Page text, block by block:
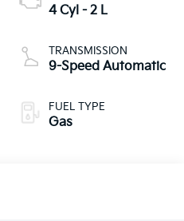
4 Cyl - 2 L
TRANSMISSION
9-Speed Automatic
FUEL TYPE
Gas